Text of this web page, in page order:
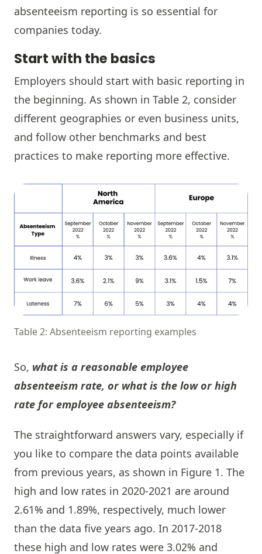
absenteeism reporting is so essential for
companies today.
Start with the basics
Employers should start with basic reporting in
the beginning. As shown in Table 2, consider
different geographies or even business units,
and follow other benchmarks and best
practices to make reporting more effective.
Table 2: Absenteeism reporting examples
So, what is a reasonable employee
absenteeism rate, or what is the low or high
rate for employee absenteeism?
The straightforward answers vary, especially if
you like to compare the data points available
from previous years, as shown in Figure 1. The
high and low rates in 2020-2021 are around
2.61% and 1.89%, respectively, much lower
than the data five years ago. In 2017-2018
these high and low rates were 3.02% and